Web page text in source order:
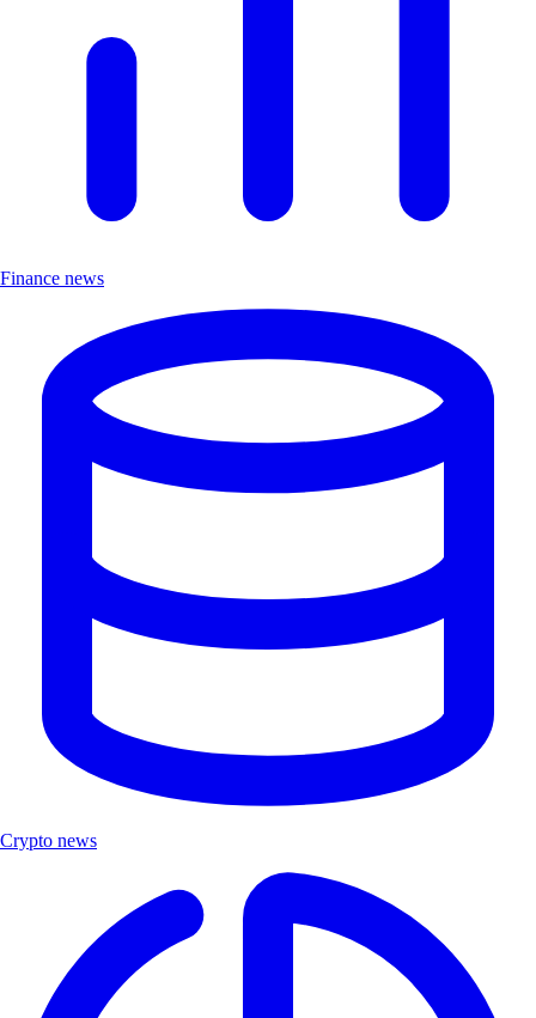
Finance news
Crypto news